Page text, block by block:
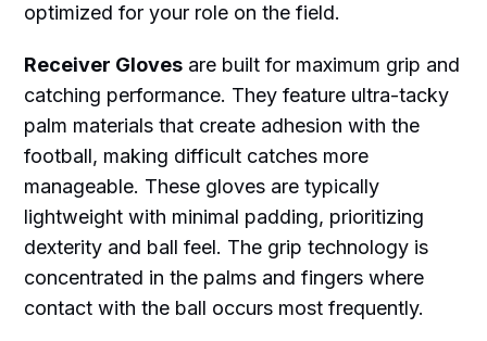
optimized for your role on the field.
Receiver Gloves are built for maximum grip and
catching performance. They feature ultra-tacky
palm materials that create adhesion with the
football, making difficult catches more
manageable. These gloves are typically
lightweight with minimal padding, prioritizing
dexterity and ball feel. The grip technology is
concentrated in the palms and fingers where
contact with the ball occurs most frequently.